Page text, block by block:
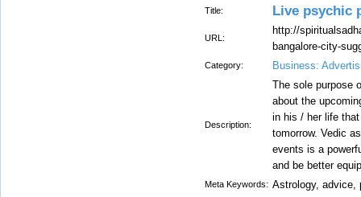
Title: Live psychic
URL:
http://
bangalore-city-
Category: Business:
Description:
The sole purpose
about the
in his / her life
tomorrow. Vedic
events is a
and be better
Meta Keywords: Astrology, advice,